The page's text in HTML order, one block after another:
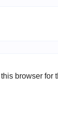
browser for